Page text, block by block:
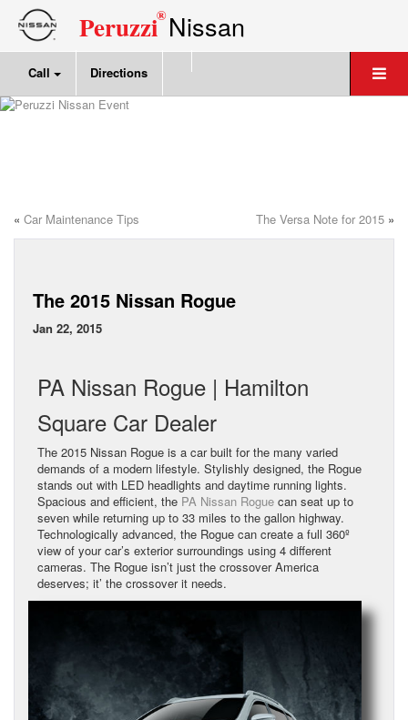
Peruzzi®Nissan
Call Directions
« Car Maintenance Tips The Versa Note for 2015 »
The 2015 Nissan Rogue
Jan 22, 2015
PA Nissan Rogue | Hamilton
Square Car Dealer
The 2015 Nissan Rogue is a car built for the many varied
demands of a modern lifestyle. Stylishly designed, the Rogue
stands out with LED headlights and daytime running lights.
Spacious and efficient, the PA Nissan Rogue can seat up to
seven while returning up to 33 miles to the gallon highway.
Technologically advanced, the Rogue can create a full 360º
view of your car’s exterior surroundings using 4 different
cameras. The Rogue isn’t just the crossover America
deserves; it’ the crossover it needs.